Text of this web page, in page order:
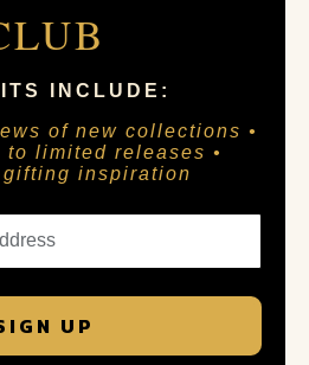
INCLUDE:
of new collections •
to limited releases •
gifting inspiration
UP